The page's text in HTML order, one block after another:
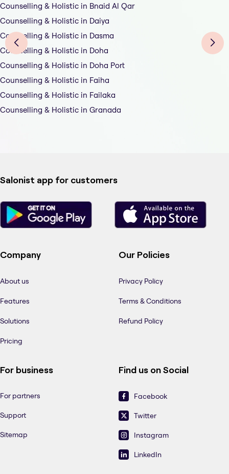
Counselling & Holistic in Bnaid Al Qar
Counselling & Holistic in Daiya
Counselling & Holistic in Dasma
Counselling & Holistic in Doha
Counselling & Holistic in Doha Port
Counselling & Holistic in Faiha
Counselling & Holistic in Failaka
Counselling & Holistic in Granada
Salonist app for customers
Company
About us
Features
Solutions
Pricing
Our Policies
Privacy Policy
Terms & Conditions
Refund Policy
For business
For partners
Support
Sitemap
Find us on Social
Facebook
Twitter
Instagram
LinkedIn